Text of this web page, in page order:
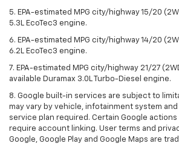
5. EPA-estimated MPG city/highway 15/20
5.3L EcoTec3 engine.
6. EPA-estimated MPG city/highway 14/20
6.2L EcoTec3 engine.
7. EPA-estimated MPG city/highway 21/27
available Duramax 3.0L Turbo-Diesel engine.
8. Google built-in services are subject to
may vary by vehicle, infotainment system
service plan required. Certain Google
require account linking. User terms and
Google, Google Play and Google Maps are